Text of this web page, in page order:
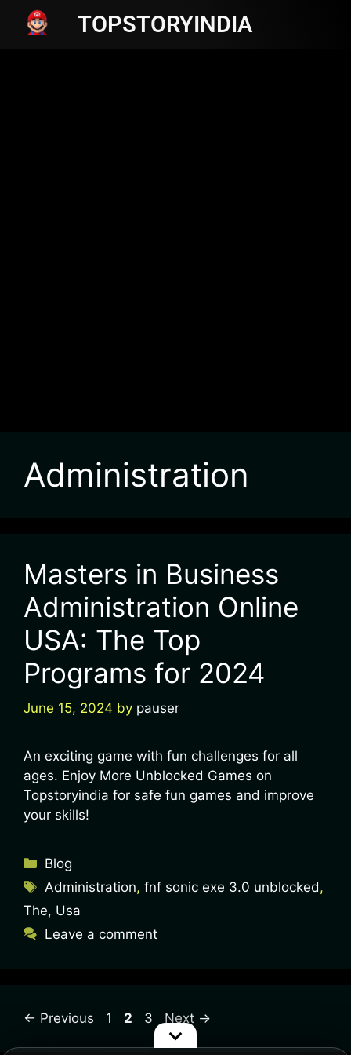
TOPSTORYINDIA
Administration
Masters in Business
Administration Online
USA: The Top
Programs for 2024
June 15, 2024 by pauser
An exciting game with fun challenges for all
ages. Enjoy More Unblocked Games on
Topstoryindia for safe fun games and improve
your skills!
Blog
Administration,fnf sonic exe 3.0 unblocked,
The, Usa
Leave a comment
← Previous 1 2 3 Next →